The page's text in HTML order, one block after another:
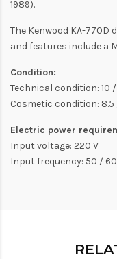
1989).
The Kenwood KA-
and features include a
Condition:
Technical condition: 10 /
Cosmetic condition: 8.5
Electric power
Input voltage: 220 V
Input frequency: 50 / 60